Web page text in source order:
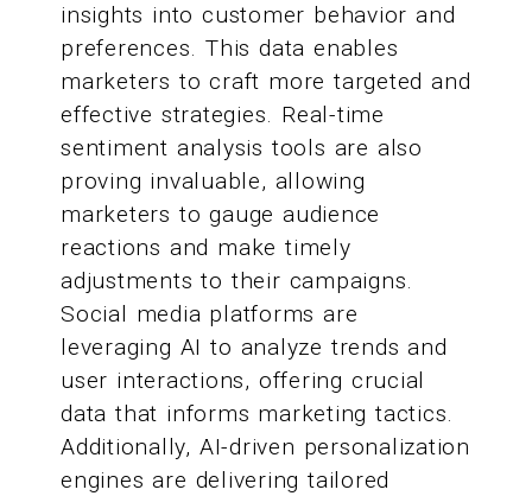
insights into customer behavior and
preferences. This data enables
marketers to craft more targeted and
effective strategies. Real-time
sentiment analysis tools are also
proving invaluable, allowing
marketers to gauge audience
reactions and make timely
adjustments to their campaigns.
Social media platforms are
leveraging AI to analyze trends and
user interactions, offering crucial
data that informs marketing tactics.
Additionally, AI-driven personalization
engines are delivering tailored